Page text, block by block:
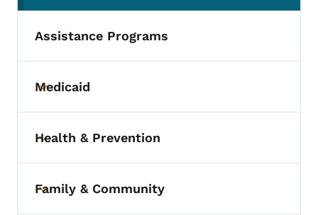
Assistance Programs
Toggle submenu
Medicaid
Toggle submenu
Health & Prevention
Toggle submenu
Family & Community